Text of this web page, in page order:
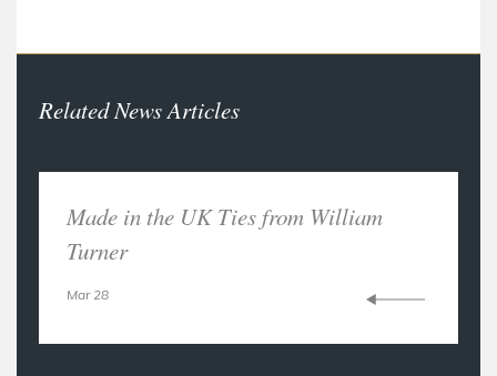
Related News Articles
Made in the UK Ties from William
Turner
Mar 28